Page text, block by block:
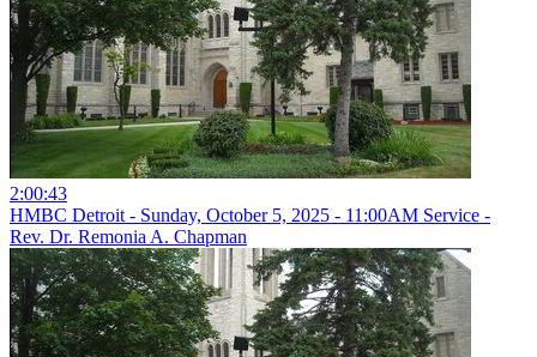
2:00:43
HMBC Detroit - Sunday, October 5, 2025 - 11:00AM Service -
Rev. Dr. Remonia A. Chapman